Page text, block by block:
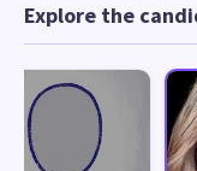
Explore the